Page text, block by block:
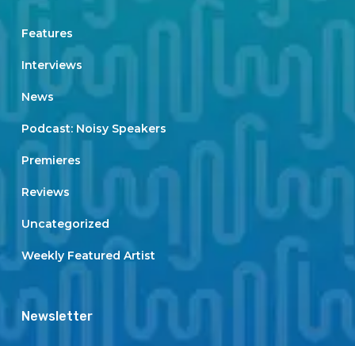
Features
Interviews
News
Podcast: Noisy Speakers
Premieres
Reviews
Uncategorized
Weekly Featured Artist
Newsletter